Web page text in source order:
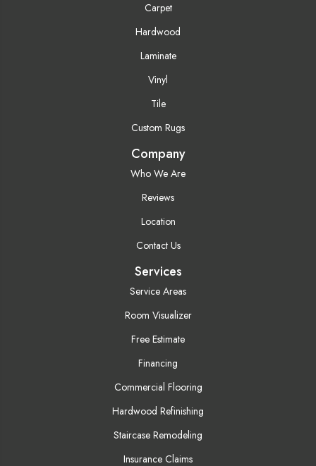
Carpet
Hardwood
Laminate
Vinyl
Tile
Custom Rugs
Company
Who We Are
Reviews
Location
Contact Us
Services
Service Areas
Room Visualizer
Free Estimate
Financing
Commercial Flooring
Hardwood Refinishing
Staircase Remodeling
Insurance Claims